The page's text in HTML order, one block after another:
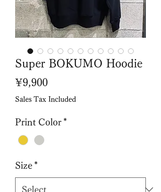
Super BOKUMO Hoodie
¥9,900Price
Sales Tax Included
Print Color *
Size *